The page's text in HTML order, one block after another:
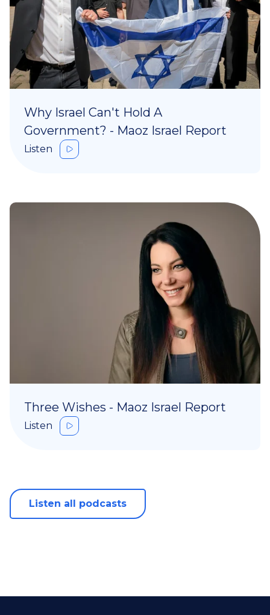
Why Israel Can't Hold A
Government? - Maoz Israel Report
Listen
Three Wishes - Maoz Israel Report
Listen
Listen all podcasts